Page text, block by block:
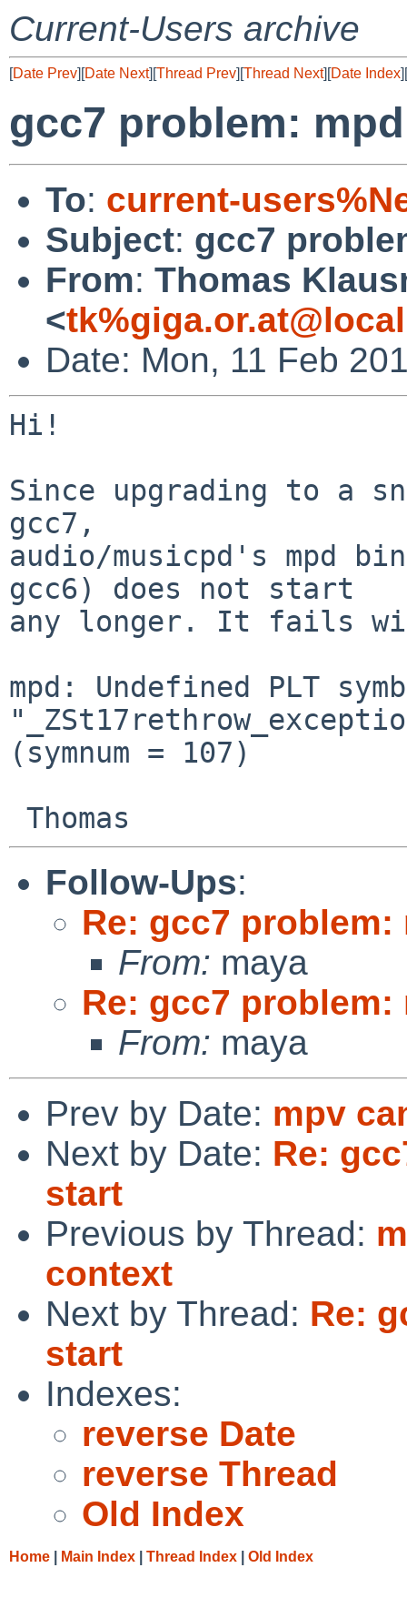
Current-Users archive
[Date Prev][Date Next][Thread Prev][Thread Next][Date Index][
gcc7 problem:
To: current-
Subject: gcc7
From: Thomas
<
Date: Mon, 11 Feb
Hi!
Since upgrading to a
gcc7,
audio/musicpd's mpd
gcc6) does not start
any longer. It fails
mpd: Undefined PLT
(symnum = 107)
Follow-Ups:
Re: gcc7
From: maya
Re: gcc7
From: maya
Prev by Date: mpv
Next by Date: Re:
start
Previous by Thread:
context
Next by Thread: Re:
start
Indexes:
reverse Date
reverse Thread
Old Index
Home Main Index Thread Index Old Index